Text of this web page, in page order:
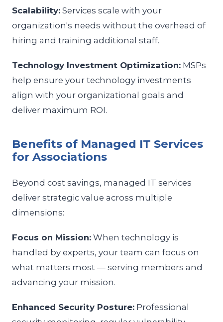
Scalability: Services scale with your
organization's needs without the overhead of
hiring and training additional staff.
Technology Investment Optimization: MSPs
help ensure your technology investments
align with your organizational goals and
deliver maximum ROI.
Benefits of Managed IT Services
for Associations
Beyond cost savings, managed IT services
deliver strategic value across multiple
dimensions:
Focus on Mission: When technology is
handled by experts, your team can focus on
what matters most — serving members and
advancing your mission.
Enhanced Security Posture: Professional